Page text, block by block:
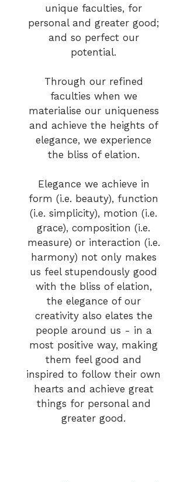
unique faculties, for
personal and greater good;
and so perfect our
potential.
Through our refined
faculties when we
materialise our uniqueness
and achieve the heights of
elegance, we experience
the bliss of elation.
Elegance we achieve in
form (i.e. beauty), function
(i.e. simplicity), motion (i.e.
grace), composition (i.e.
measure) or interaction (i.e.
harmony) not only makes
us feel stupendously good
with the bliss of elation,
the elegance of our
creativity also elates the
people around us - in a
most positive way, making
them feel good and
inspired to follow their own
hearts and achieve great
things for personal and
greater good.